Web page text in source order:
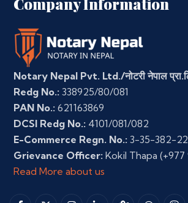
Notary Nepal Pvt. Ltd./नोटरी नेपाल
Redg No.: 338925/80/081
PAN No.: 621163869
DCSI Redg No.: 4101/081/082
E-Commerce Regn. No.: 3-35-382-
Grievance Officer: Kokil Thapa (+977
Read More about us